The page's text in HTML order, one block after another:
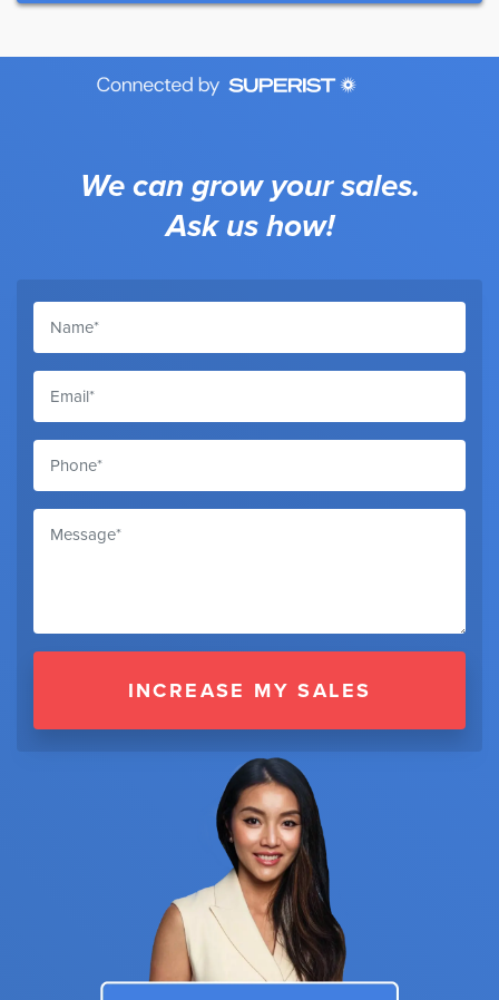
We can grow your sales.
Ask us how!
INCREASE MY SALES